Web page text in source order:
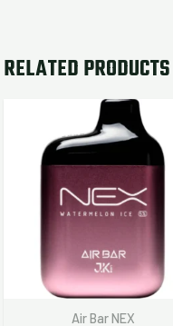
RELATED PRODUCTS
Air Bar NEX